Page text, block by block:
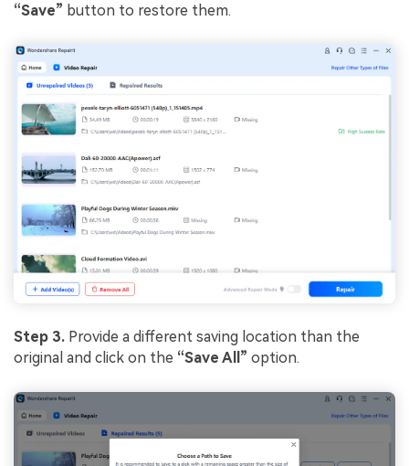
“Save” button to restore them.
Step 3. Provide a different saving location than the
original and click on the “Save All” option.